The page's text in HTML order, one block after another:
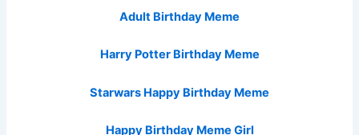
Adult Birthday Meme
Harry Potter Birthday Meme
Starwars Happy Birthday Meme
Happy Birthday Meme Girl